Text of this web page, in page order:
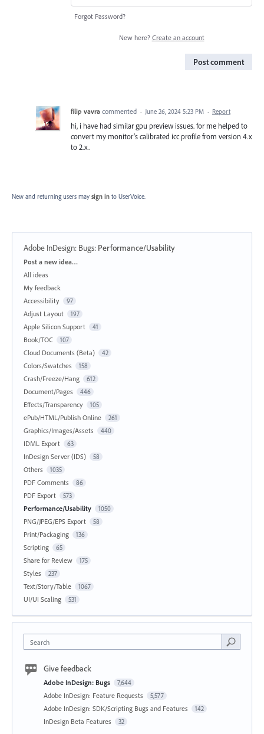
Forgot Password?
New here? Create an account
Post comment
filip vavra commented · June 26, 2024 5:23 PM · Report
hi, i have had similar gpu preview issues. for me helped to
convert my monitor's calibrated icc profile from version 4.x
to 2.x.
New and returning users may sign in to UserVoice.
Adobe InDesign: Bugs: Performance/Usability
Categories
Post a new idea…
All ideas
My feedback
Accessibility
97
Adjust Layout 197
Apple Silicon Support 41
Book/TOC 107
Cloud Documents (Beta) 42
Colors/Swatches 158
Crash/Freeze/Hang 612
Document/Pages 446
Effects/Transparency 105
ePub/HTML/Publish Online 261
Graphics/Images/Assets 440
IDML Export 63
InDesign Server (IDS) 58
Others 1035
PDF Comments 86
PDF Export 573
Performance/Usability 1050
PNG/JPEG/EPS Export 58
Print/Packaging 136
Scripting 65
Share for Review 175
Styles 237
Text/Story/Table 1067
UI/UI Scaling 531
Search
Give feedback
Adobe InDesign: Bugs 7,644
Adobe InDesign: Feature Requests 5,577
Adobe InDesign: SDK/Scripting Bugs and Features 142
InDesign Beta Features 32